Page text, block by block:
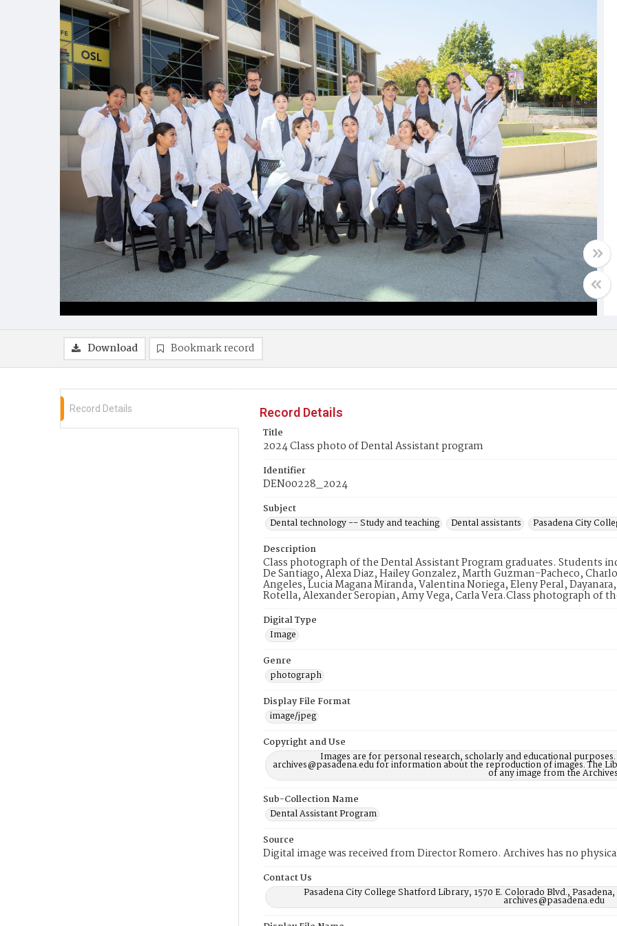
Download Bookmark record
Record Details
Record Details
Title
2024 Class photo of Dental Assistant program
Identifier
DEN00228_2024
Subject
Dental technology -- Study and teaching
Dental assistants
Pasadena City
Description
Class photograph of the Dental Assistant Program graduates. Students
De Santiago, Alexa Diaz, Hailey Gonzalez, Marth Guzman-Pacheco,
Angeles, Lucia Magana Miranda, Valentina Noriega, Eleny Peral,
Rotella, Alexander Seropian, Amy Vega, Carla Vera.Class photograph of
Digital Type
Image
Genre
photograph
Display File Format
image/jpeg
Copyright and Use
Images are for personal research, scholarly and educational
archives@pasadena.edu for information about the reproduction of images. The
of any image from the
Sub-Collection Name
Dental Assistant Program
Source
Digital image was received from Director Romero. Archives has no
Contact Us
Pasadena City College Shatford Library, 1570 E. Colorado Blvd.,
archives@pasadena.edu